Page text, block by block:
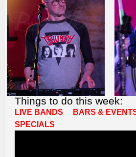
Things to do this week:
LIVE BANDS BARS &
SPECIALS